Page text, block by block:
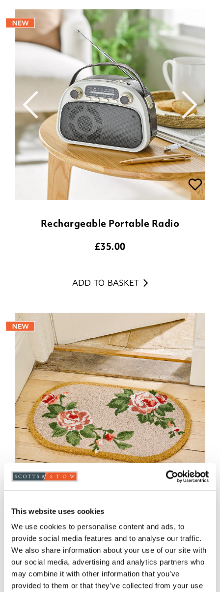
This website uses cookies
We use cookies to personalise content and ads, to
provide social media features and to analyse our traffic.
We also share information about your use of our site with
our social media, advertising and analytics partners who
may combine it with other information that you’ve
provided to them or that they’ve collected from your use
Rechargeable Portable Radio
£35.00
ADD TO BASKET
Roses Oval Coir Doormat
£15.00
ADD TO BASKET